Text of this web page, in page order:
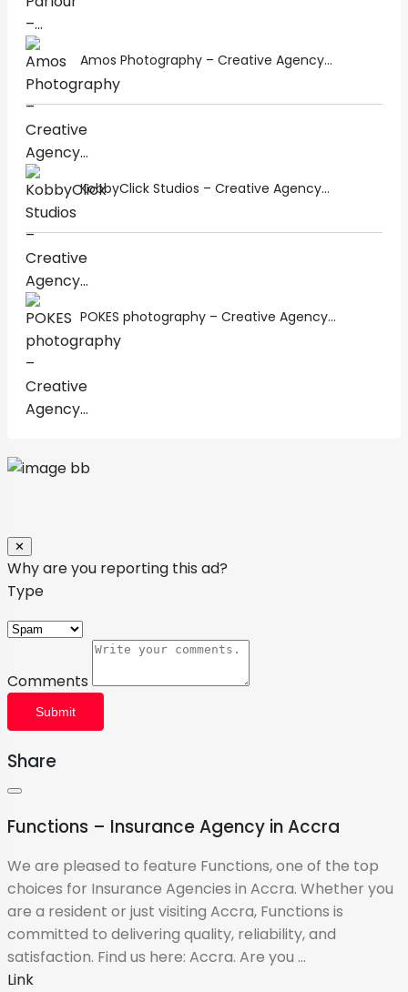
Amos Photography – Creative Agency...
KobbyClick Studios – Creative Agency...
POKES photography – Creative Agency...
✕
Why are you reporting this ad?
Type
Comments
Submit
Share
Functions – Insurance Agency in Accra
We are pleased to feature Functions, one of the top
choices for Insurance Agencies in Accra. Whether you
are a resident or just visiting Accra, Functions is
committed to delivering quality, reliability, and
satisfaction. Find us here: Accra. Are you ...
Link